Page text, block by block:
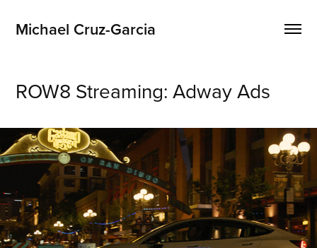
Michael Cruz-Garcia
ROW8 Streaming: Adway Ads